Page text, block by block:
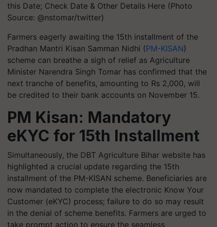
this Date; Check Date & Other Details Here (Photo
Source: @nstomar/twitter)
Farmers eagerly awaiting the 15th installment of the
Pradhan Mantri Kisan Samman Nidhi (PM-KISAN)
scheme can breathe a sigh of relief as Agriculture
Minister Narendra Singh Tomar has confirmed that the
next tranche of benefits, amounting to Rs 2,000, will
be credited to their bank accounts on November 15.
PM Kisan: Mandatory
eKYC for 15th Installment
Simultaneously, the DBT Agriculture Bihar website has
highlighted a crucial update regarding the 15th
installment of the PM-KISAN scheme. Beneficiaries are
now mandated to complete the electronic Know Your
Customer (eKYC) process; failure to do so may result
in the denial of scheme benefits. Farmers are urged to
take prompt action to ensure the seamless